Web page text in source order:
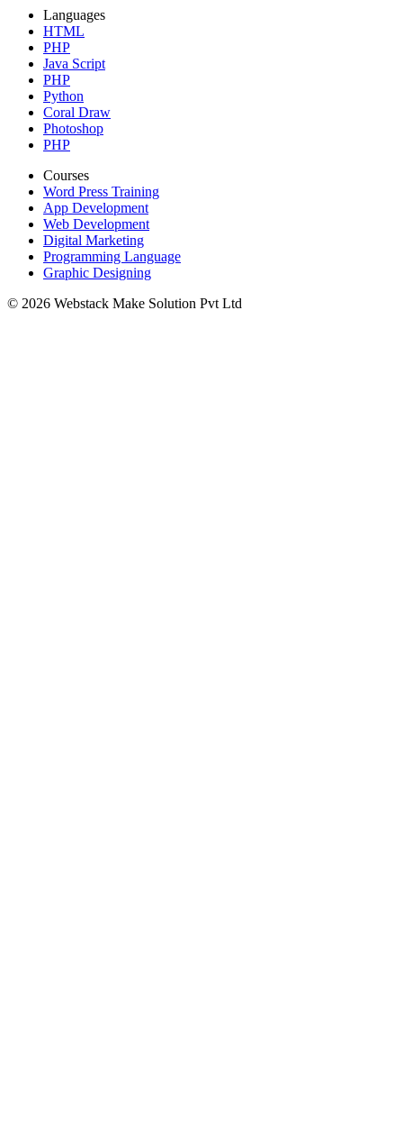
Languages
HTML
PHP
Java Script
PHP
Python
Coral Draw
Photoshop
PHP
Courses
Word Press Training
App Development
Web Development
Digital Marketing
Programming Language
Graphic Designing
© 2026 Webstack Make Solution Pvt Ltd